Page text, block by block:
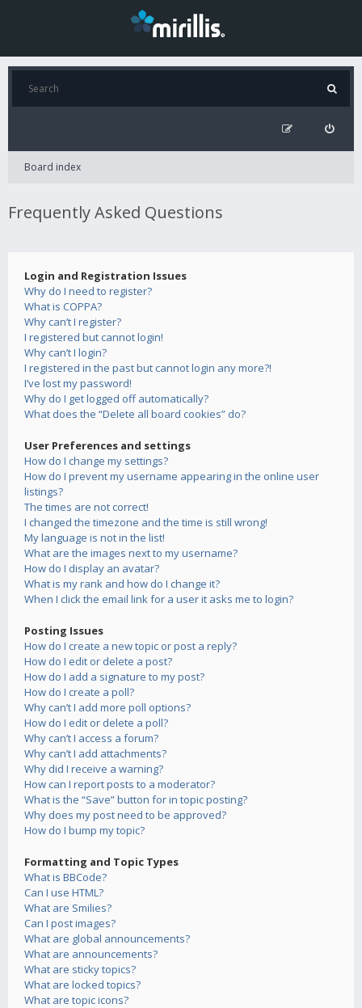
Board index
Frequently Asked Questions
Login and Registration Issues
Why do I need to register?
What is COPPA?
Why can’t I register?
I registered but cannot login!
Why can’t I login?
I registered in the past but cannot login any more?!
I’ve lost my password!
Why do I get logged off automatically?
What does the “Delete all board cookies” do?
User Preferences and settings
How do I change my settings?
How do I prevent my username appearing in the online user
listings?
The times are not correct!
I changed the timezone and the time is still wrong!
My language is not in the list!
What are the images next to my username?
How do I display an avatar?
What is my rank and how do I change it?
When I click the email link for a user it asks me to login?
Posting Issues
How do I create a new topic or post a reply?
How do I edit or delete a post?
How do I add a signature to my post?
How do I create a poll?
Why can’t I add more poll options?
How do I edit or delete a poll?
Why can’t I access a forum?
Why can’t I add attachments?
Why did I receive a warning?
How can I report posts to a moderator?
What is the “Save” button for in topic posting?
Why does my post need to be approved?
How do I bump my topic?
Formatting and Topic Types
What is BBCode?
Can I use HTML?
What are Smilies?
Can I post images?
What are global announcements?
What are announcements?
What are sticky topics?
What are locked topics?
What are topic icons?